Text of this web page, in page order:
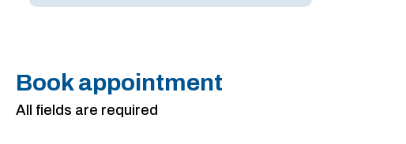
Book appointment
All fields are required